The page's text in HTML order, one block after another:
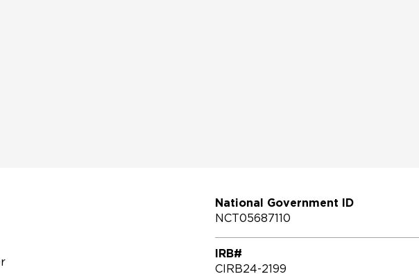
National Government ID
NCT05687110
IRB#
CIRB24-2199